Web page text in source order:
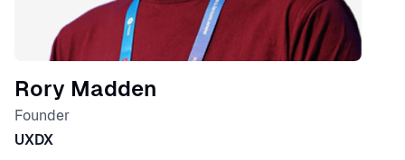
Rory Madden
Founder
UXDX